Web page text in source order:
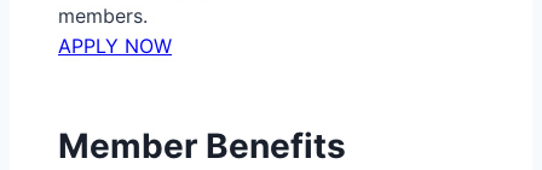
members.
APPLY NOW
Member Benefits